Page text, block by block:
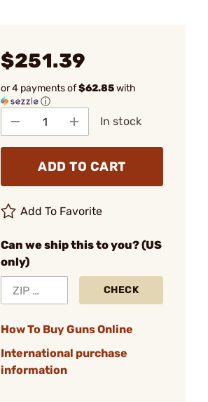
$251.39
or 4 payments of$62.85with
ⓘ
In stock
ADD TO CART
Add To Favorite
Can we ship this to you? (US
only)
CHECK
How To Buy Guns Online
International purchase
information